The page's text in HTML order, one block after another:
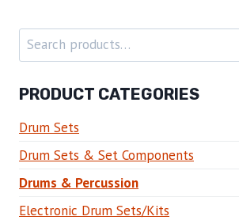
Search
for:
PRODUCT CATEGORIES
Drum Sets
Drum Sets & Set Components
Drums & Percussion
Electronic Drum Sets/Kits